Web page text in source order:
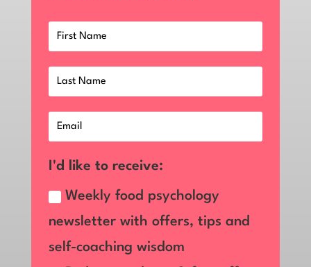
I'd like to receive:
Weekly food psychology
newsletter with offers, tips and
self-coaching wisdom